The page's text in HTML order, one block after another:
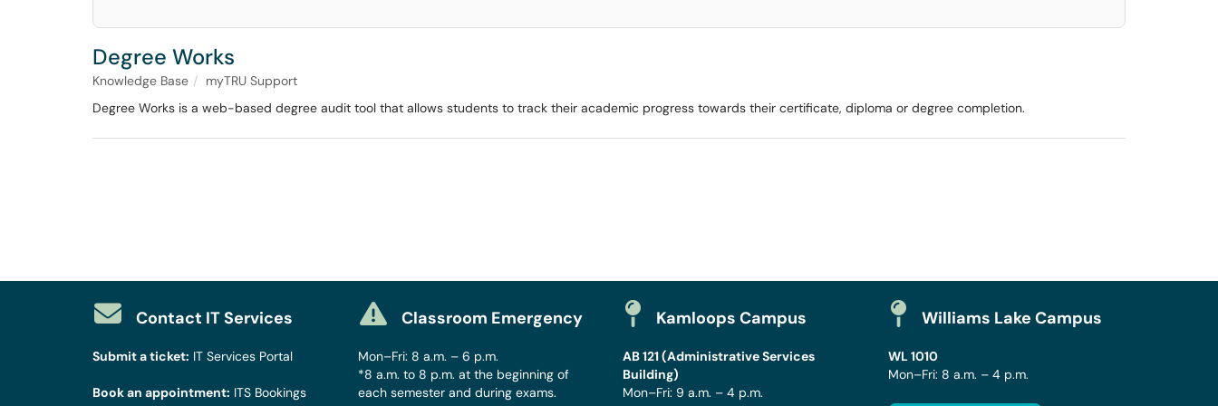
Degree Works
Knowledge Base
myTRU Support
Degree Works is a web-based degree audit tool that allows students to track their academic progress towards their certificate, diploma or degree completion.
Contact IT Services
Submit a ticket: IT Services Portal
Book an appointment: ITS Bookings
Classroom Emergency
Mon–Fri: 8 a.m. – 6 p.m.
*8 a.m. to 8 p.m. at the beginning of
each semester and during exams.
Kamloops Campus
AB 121 (Administrative Services
Building)
Mon–Fri: 9 a.m. – 4 p.m.
Williams Lake Campus
WL 1010
Mon–Fri: 8 a.m. – 4 p.m.